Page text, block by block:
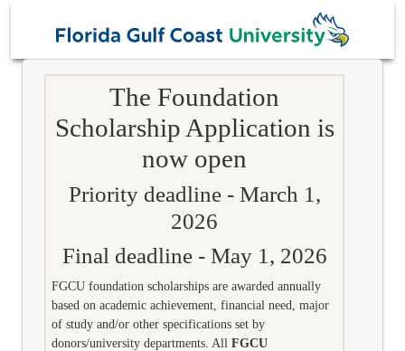
The Foundation
Scholarship Application is
now open
Priority deadline - March 1,
2026
Final deadline - May 1, 2026
FGCU foundation scholarships are awarded annually
based on academic achievement, financial need, major
of study and/or other specifications set by
donors/university departments. All FGCU